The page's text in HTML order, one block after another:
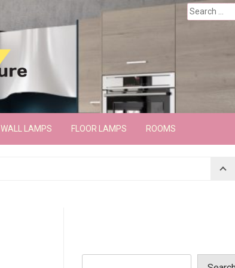
Search
for:
WALL LAMPS FLOOR LAMPS ROOMS